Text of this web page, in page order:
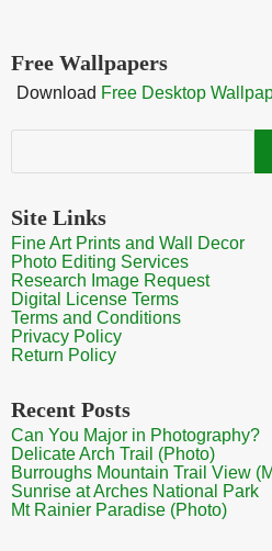
Free Wallpapers
Download Free Desktop
Search
Site Links
Fine Art Prints and Wall Decor
Photo Editing Services
Research Image Request
Digital License Terms
Terms and Conditions
Privacy Policy
Return Policy
Recent Posts
Can You Major in Photography?
Delicate Arch Trail (Photo)
Burroughs Mountain Trail View
Sunrise at Arches National Park
Mt Rainier Paradise (Photo)